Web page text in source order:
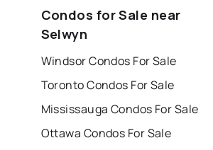
Condos for Sale near
Selwyn
Windsor Condos For Sale
Toronto Condos For Sale
Mississauga Condos For Sale
Ottawa Condos For Sale